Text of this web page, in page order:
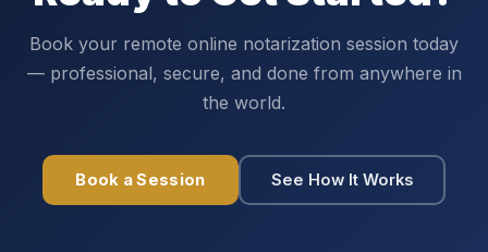
Book your remote online notarization session today
— professional, secure, and done from anywhere in
the world.
Book a Session See How It Works